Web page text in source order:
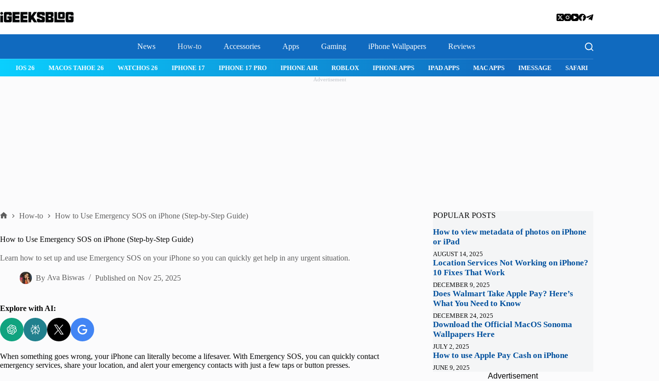
to
content
News How-to Accessories Apps Gaming iPhone Wallpapers Reviews
IOS 26 MACOS TAHOE 26 WATCHOS 26 IPHONE 17 IPHONE 17 PRO IPHONE AIR ROBLOX IPHONE APPS IPAD APPS MAC APPS IMESSAGE SAFARI
Advertisement
How-to How to Use Emergency SOS on iPhone (Step-by-Step Guide)
How to Use Emergency SOS on iPhone (Step-by-Step Guide)
Learn how to set up and use Emergency SOS on your iPhone so you can quickly get help in any urgent situation.
By Ava Biswas Published on Nov 25, 2025
Explore with AI:
When something goes wrong, your iPhone can literally become a lifesaver. With Emergency SOS, you can quickly contact
emergency services, share your location, and alert your emergency contacts with just a few taps or button presses.
POPULAR POSTS
How to view metadata of photos on iPhone
or iPad
AUGUST 14, 2025
Location Services Not Working on iPhone?
10 Fixes That Work
DECEMBER 9, 2025
Does Walmart Take Apple Pay? Here’s
What You Need to Know
DECEMBER 24, 2025
Download the Official MacOS Sonoma
Wallpapers Here
JULY 2, 2025
How to use Apple Pay Cash on iPhone
JUNE 9, 2025
Advertisement